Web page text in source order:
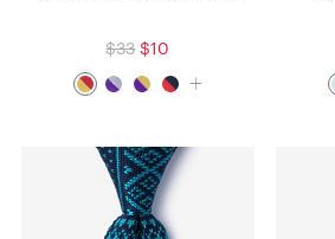
$33 $10